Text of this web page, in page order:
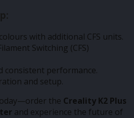
with additional CFS units.
Switching (CFS)
consistent performance.
and setup.
the Creality K2 Plus
and experience the future of